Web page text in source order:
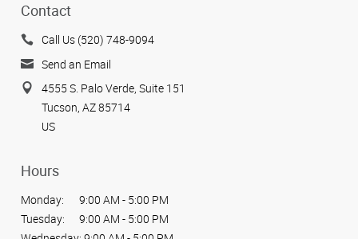
Contact
Call Us (520) 748-9094
Send an Email
4555 S. Palo Verde, Suite 151
Tucson, AZ 85714
US
Hours
Monday:
9:00 AM - 5:00 PM
Tuesday:
9:00 AM - 5:00 PM